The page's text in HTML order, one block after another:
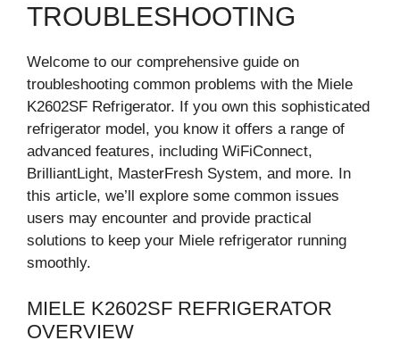
TROUBLESHOOTING
Welcome to our comprehensive guide on
troubleshooting common problems with the Miele
K2602SF Refrigerator. If you own this sophisticated
refrigerator model, you know it offers a range of
advanced features, including WiFiConnect,
BrilliantLight, MasterFresh System, and more. In
this article, we’ll explore some common issues
users may encounter and provide practical
solutions to keep your Miele refrigerator running
smoothly.
MIELE K2602SF REFRIGERATOR
OVERVIEW